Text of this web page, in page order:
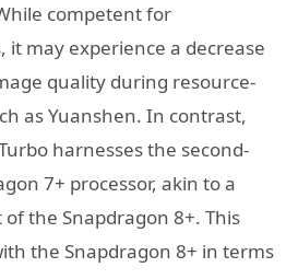
competent for
it may experience a decrease
quality during resource-
as Yuanshen. In contrast,
harnesses the second-
7+ processor, akin to a
the Snapdragon 8+. This
the Snapdragon 8+ in terms